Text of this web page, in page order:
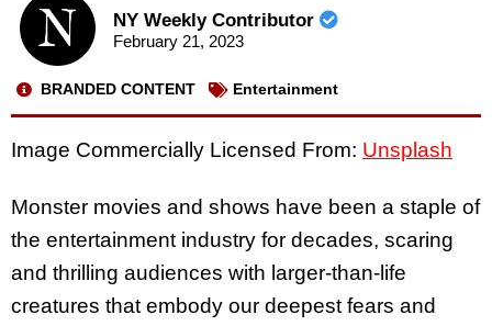
NY Weekly Contributor
February 21, 2023
BRANDED CONTENT Entertainment
Image Commercially Licensed From: Unsplash
Monster movies and shows have been a staple of
the entertainment industry for decades, scaring
and thrilling audiences with larger-than-life
creatures that embody our deepest fears and